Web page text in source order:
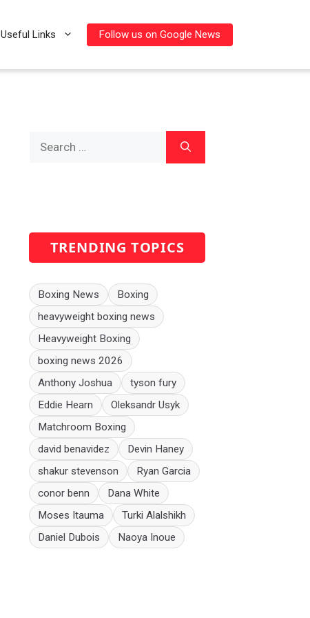
Useful Links Follow us on Google News
TRENDING TOPICS
Boxing News
Boxing
heavyweight boxing news
Heavyweight Boxing
boxing news 2026
Anthony Joshua
tyson fury
Eddie Hearn
Oleksandr Usyk
Matchroom Boxing
david benavidez
Devin Haney
shakur stevenson
Ryan Garcia
conor benn
Dana White
Moses Itauma
Turki Alalshikh
Daniel Dubois
Naoya Inoue